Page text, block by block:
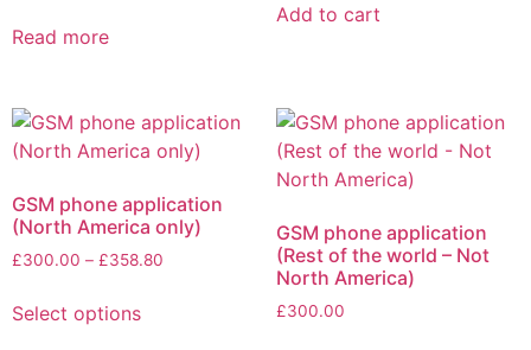
Read more
Add to cart
GSM phone application
(North America only)
£300.00 – £358.80
Select options
GSM phone application
(Rest of the world – Not
North America)
£300.00